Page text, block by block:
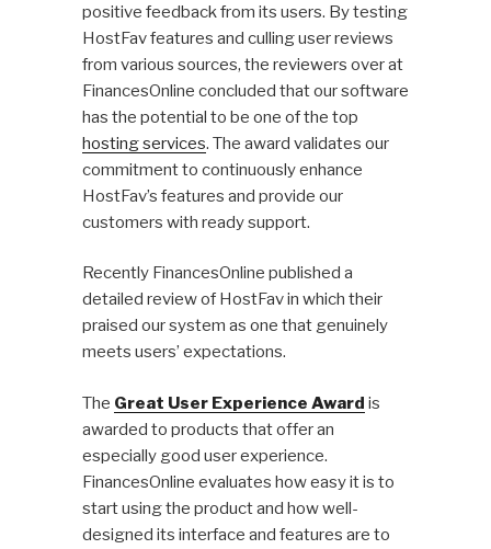
positive feedback from its users. By testing
HostFav features and culling user reviews
from various sources, the reviewers over at
FinancesOnline concluded that our software
has the potential to be one of the top
hosting services. The award validates our
commitment to continuously enhance
HostFav’s features and provide our
customers with ready support.
Recently FinancesOnline published a
detailed review of HostFav in which their
praised our system as one that genuinely
meets users’ expectations.
The Great User Experience Award is
awarded to products that offer an
especially good user experience.
FinancesOnline evaluates how easy it is to
start using the product and how well-
designed its interface and features are to